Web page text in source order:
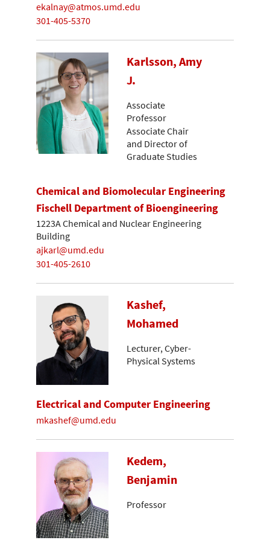
ekalnay@atmos.umd.edu
301-405-5370
Karlsson, Amy
J.
Associate
Professor
Associate Chair
and Director of
Graduate Studies
Chemical and Biomolecular Engineering
Fischell Department of Bioengineering
1223A Chemical and Nuclear Engineering
Building
ajkarl@umd.edu
301-405-2610
Kashef,
Mohamed
Lecturer, Cyber-
Physical Systems
Electrical and Computer Engineering
mkashef@umd.edu
Kedem,
Benjamin
Professor